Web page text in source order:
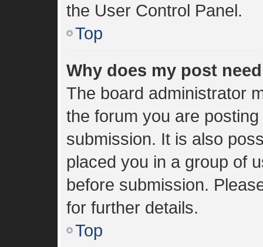
the User Control Panel.
Top
Why does my post
The board administrator
the forum you are
submission. It is also
placed you in a group of
before submission.
for further details.
Top